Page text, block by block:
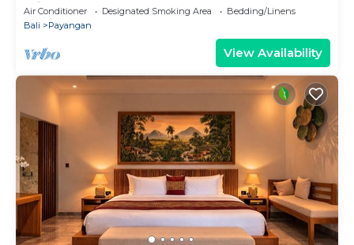
Private Pool
Air Conditioner Designated Smoking Area
Bedding/Linens
Bali
Payangan
View Availability